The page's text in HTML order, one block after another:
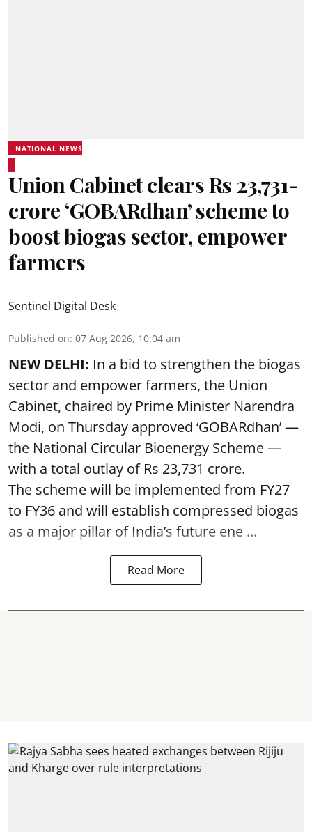
NATIONAL NEWS
Union Cabinet clears Rs 23,731-
crore ‘GOBARdhan’ scheme to
boost biogas sector, empower
farmers
Sentinel Digital Desk
Published on: 07 Aug 2026, 10:04 am
NEW DELHI: In a bid to strengthen the biogas
sector and empower farmers, the Union
Cabinet, chaired by Prime Minister Narendra
Modi, on Thursday approved ‘GOBARdhan’ —
the National Circular Bioenergy Scheme —
with a total outlay of Rs 23,731 crore.
The scheme will be implemented from FY27
to FY36 and will establish compressed biogas
as a major pillar of India’s future ene ...
Read More